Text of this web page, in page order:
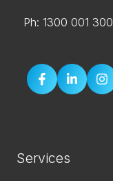
Ph: 1300 001 300
Services